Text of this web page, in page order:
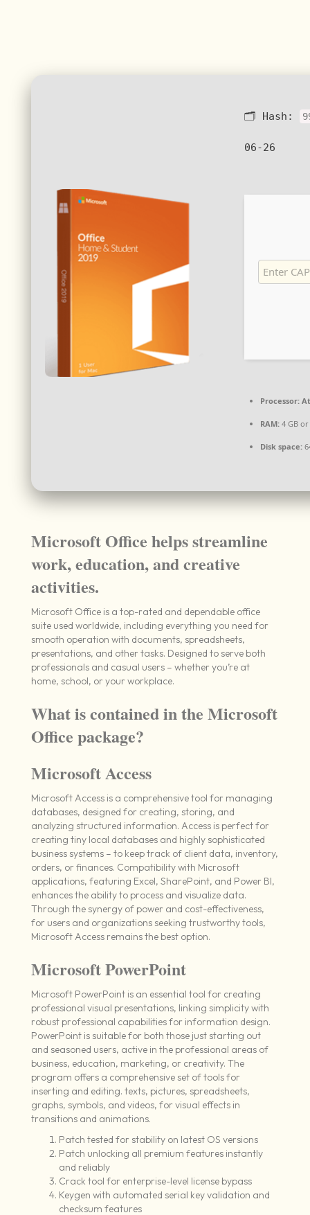
🗂 Hash:
06-26
Processor:At
RAM:4 GB
Disk space:
Microsoft Office helps streamline
work, education, and creative
activities.
Microsoft Office is a top-rated and dependable office
suite used worldwide, including everything you need for
smooth operation with documents, spreadsheets,
presentations, and other tasks. Designed to serve both
professionals and casual users – whether you’re at
home, school, or your workplace.
What is contained in the Microsoft
Office package?
Microsoft Access
Microsoft Access is a comprehensive tool for managing
databases, designed for creating, storing, and
analyzing structured information. Access is perfect for
creating tiny local databases and highly sophisticated
business systems – to keep track of client data, inventory,
orders, or finances. Compatibility with Microsoft
applications, featuring Excel, SharePoint, and Power BI,
enhances the ability to process and visualize data.
Through the synergy of power and cost-effectiveness,
for users and organizations seeking trustworthy tools,
Microsoft Access remains the best option.
Microsoft PowerPoint
Microsoft PowerPoint is an essential tool for creating
professional visual presentations, linking simplicity with
robust professional capabilities for information design.
PowerPoint is suitable for both those just starting out
and seasoned users, active in the professional areas of
business, education, marketing, or creativity. The
program offers a comprehensive set of tools for
inserting and editing. texts, pictures, spreadsheets,
graphs, symbols, and videos, for visual effects in
transitions and animations.
Patch tested for stability on latest OS versions
Patch unlocking all premium features instantly
and reliably
Crack tool for enterprise-level license bypass
Keygen with automated serial key validation and
checksum features